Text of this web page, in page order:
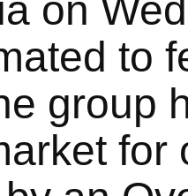
on
to
group
for